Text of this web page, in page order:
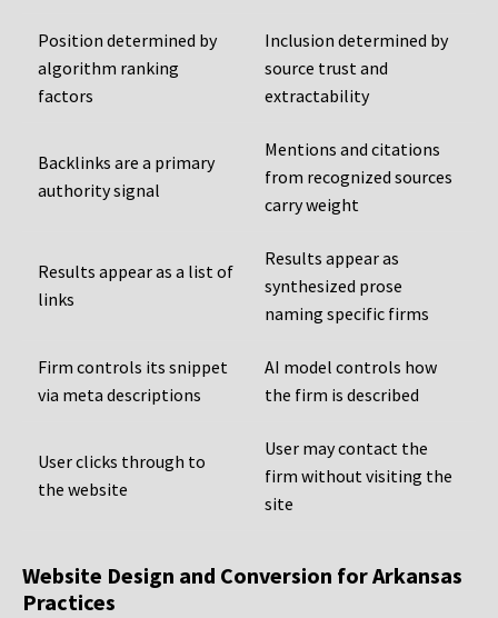
Position determined by
algorithm ranking
factors
Inclusion determined by
source trust and
extractability
Backlinks are a primary
authority signal
Mentions and citations
from recognized sources
carry weight
Results appear as a list of
links
Results appear as
synthesized prose
naming specific firms
Firm controls its snippet
via meta descriptions
AI model controls how
the firm is described
User clicks through to
the website
User may contact the
firm without visiting the
site
Website Design and Conversion for Arkansas
Practices